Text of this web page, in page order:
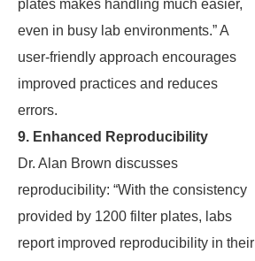
plates makes handling much easier,
even in busy lab environments.” A
user-friendly approach encourages
improved practices and reduces
errors.
9. Enhanced Reproducibility
Dr. Alan Brown discusses
reproducibility: “With the consistency
provided by 1200 filter plates, labs
report improved reproducibility in their